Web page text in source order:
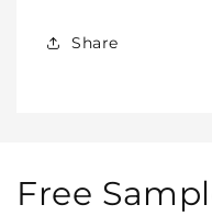
In
Share
Free